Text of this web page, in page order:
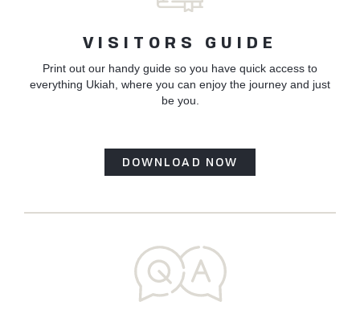
VISITORS GUIDE
Print out our handy guide so you have quick access to
everything Ukiah, where you can enjoy the journey and just
be you.
DOWNLOAD NOW